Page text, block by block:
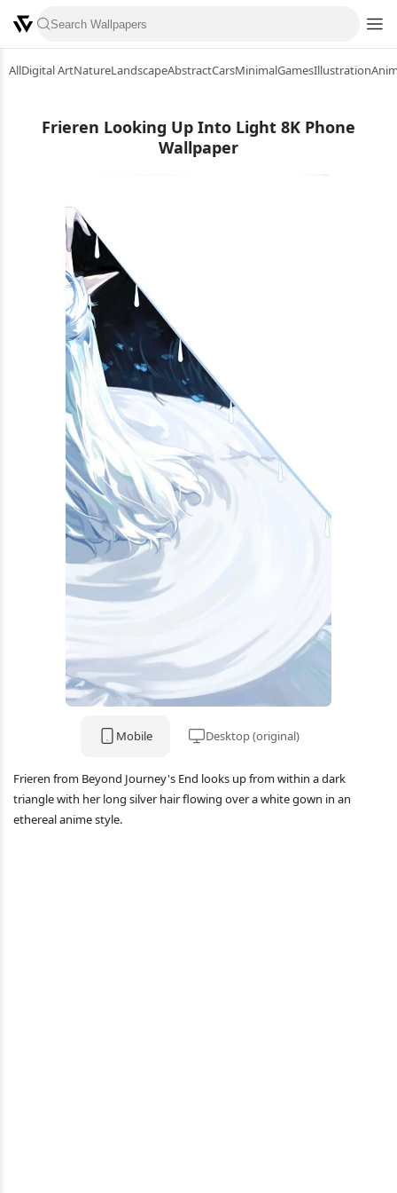
AllDigital ArtNatureLandscapeAbstractCarsMinimalGamesIllustration
Frieren Looking Up Into Light 8K Phone
Wallpaper
Mobile Desktop (original)
Frieren from Beyond Journey's End looks up from within a dark
triangle with her long silver hair flowing over a white gown in an
ethereal anime style.